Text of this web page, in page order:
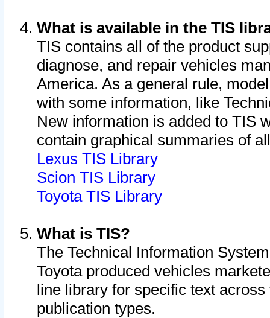
What is available in the TIS
TIS contains all of the product
diagnose, and repair vehicles
America. As a general rule,
with some information, like
New information is added to TIS
contain graphical summaries of
Lexus TIS Library
Scion TIS Library
Toyota TIS Library
What is TIS?
The Technical Information
Toyota produced vehicles
line library for specific text
publication types.